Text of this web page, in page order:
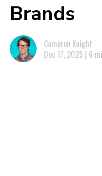
Brands
Cameron Knight
Dec 17, 2025 | 6